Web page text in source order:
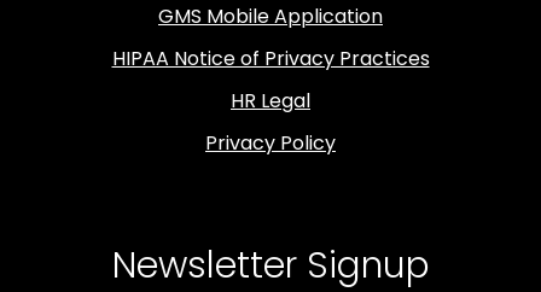
GMS Mobile Application
HIPAA Notice of Privacy Practices
HR Legal
Privacy Policy
Newsletter Signup